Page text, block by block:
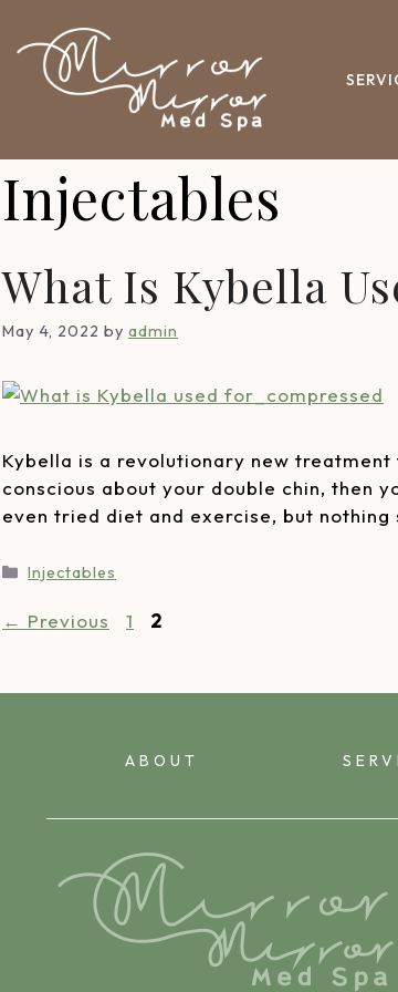
Injectables
What Is Kybella
May 4, 2022 by admin
Kybella is a revolutionary new
conscious about your double chin, then
even tried diet and exercise, but
Injectables
← Previous 1 2
ABOUT